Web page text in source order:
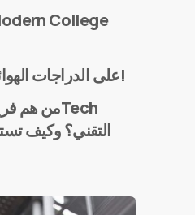
College
على الدراجات الهوائية من لندن إلى مكة!
التقني؟ وكيف